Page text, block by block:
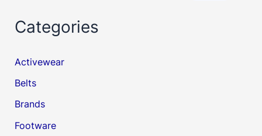
Categories
Activewear
Belts
Brands
Footware